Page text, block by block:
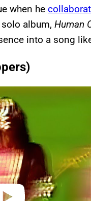
when he
solo album, Human
into a song